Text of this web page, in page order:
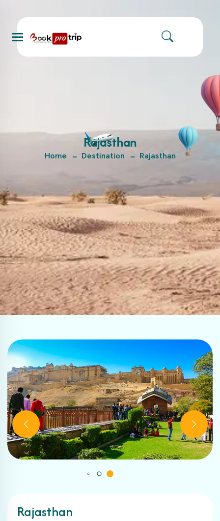
Rajasthan
Home Destination Rajasthan
Rajasthan